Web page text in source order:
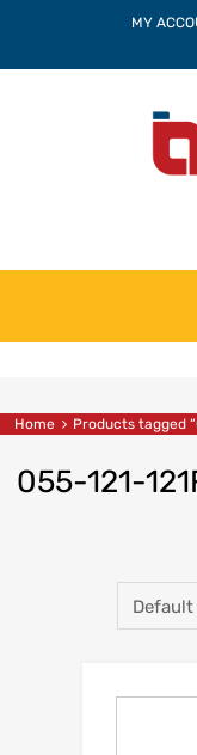
MY
Home Products tagged
055-121-